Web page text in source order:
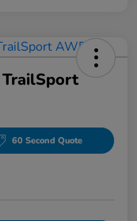
60 Second Quote